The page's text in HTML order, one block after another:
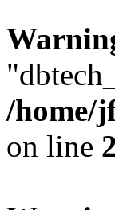
/home/
on line